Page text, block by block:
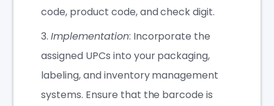
code, product code, and check digit.
Implementation: Incorporate the
assigned UPCs into your packaging,
labeling, and inventory management
systems. Ensure that the barcode is